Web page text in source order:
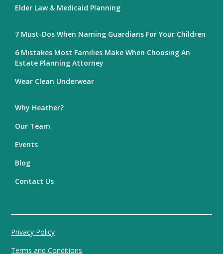
Elder Law & Medicaid Planning
7 Must-Dos When Naming Guardians For Your Children
6 Mistakes Most Families Make When Choosing An
Estate Planning Attorney
Wear Clean Underwear
Why Heather?
Our Team
Events
Blog
Contact Us
Privacy Policy
Terms and Conditions